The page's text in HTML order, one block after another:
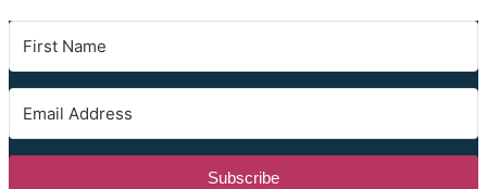
Subscribe